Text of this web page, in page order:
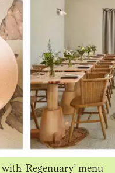
'Regenuary' menu